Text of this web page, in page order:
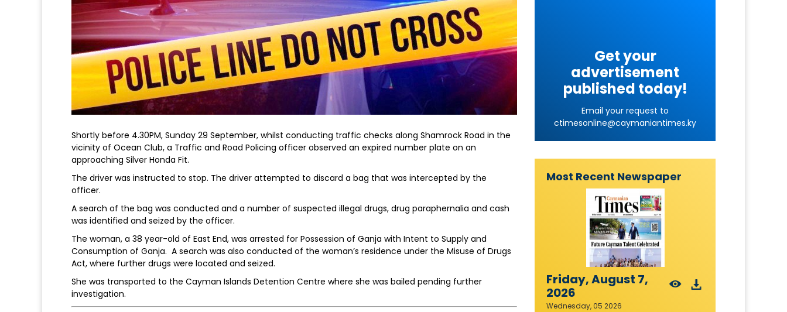
Shortly before 4.30PM, Sunday 29 September, whilst conducting traffic checks along Shamrock Road in the
vicinity of Ocean Club, a Traffic and Road Policing officer observed an expired number plate on an
approaching Silver Honda Fit.
The driver was instructed to stop. The driver attempted to discard a bag that was intercepted by the
officer.
A search of the bag was conducted and a number of suspected illegal drugs, drug paraphernalia and cash
was identified and seized by the officer.
The woman, a 38 year-old of East End, was arrested for Possession of Ganja with Intent to Supply and
Consumption of Ganja. A search was also conducted of the woman’s residence under the Misuse of Drugs
Act, where further drugs were located and seized.
She was transported to the Cayman Islands Detention Centre where she was bailed pending further
investigation.
Get your
advertisement
published today!
Email your request to
ctimesonline@caymaniantimes.ky
Most Recent Newspaper
Friday, August 7,
2026
Wednesday, 05 2026